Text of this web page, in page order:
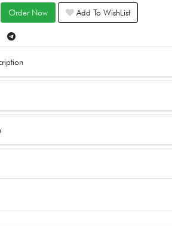
Order Now Add To WishList